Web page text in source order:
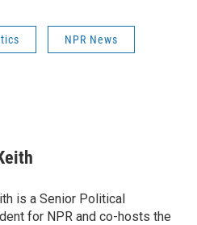
NPR News
is a Senior Political
for NPR and co-hosts the